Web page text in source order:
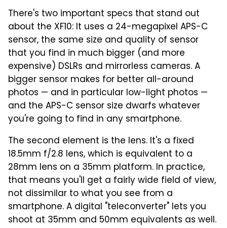
There's two important specs that stand out
about the XF10: It uses a 24-megapixel APS-C
sensor, the same size and quality of sensor
that you find in much bigger (and more
expensive) DSLRs and mirrorless cameras. A
bigger sensor makes for better all-around
photos — and in particular low-light photos —
and the APS-C sensor size dwarfs whatever
you're going to find in any smartphone.
The second element is the lens. It's a fixed
18.5mm f/2.8 lens, which is equivalent to a
28mm lens on a 35mm platform. In practice,
that means you'll get a fairly wide field of view,
not dissimilar to what you see from a
smartphone. A digital "teleconverter" lets you
shoot at 35mm and 50mm equivalents as well.